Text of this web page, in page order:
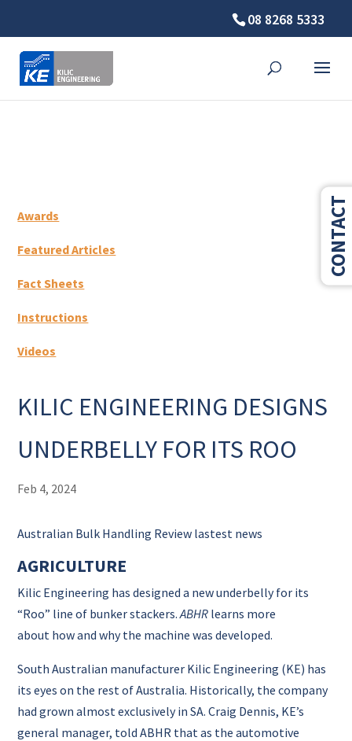
⚠️ Hosting plan for this site has expired.Renew nowto
avoid service disruption.
08 8268 5333
Awards
Featured Articles
Fact Sheets
Instructions
Videos
KILIC ENGINEERING DESIGNS
UNDERBELLY FOR ITS ROO
Feb 4, 2024
Australian Bulk Handling Review lastest news
AGRICULTURE
Kilic Engineering has designed a new underbelly for its
“Roo” line of bunker stackers.ABHR learns more
about how and why the machine was developed.
South Australian manufacturer Kilic Engineering (KE) has
its eyes on the rest of Australia. Historically, the company
had grown almost exclusively in SA. Craig Dennis, KE’s
general manager, told ABHR that as the automotive
CONTACT